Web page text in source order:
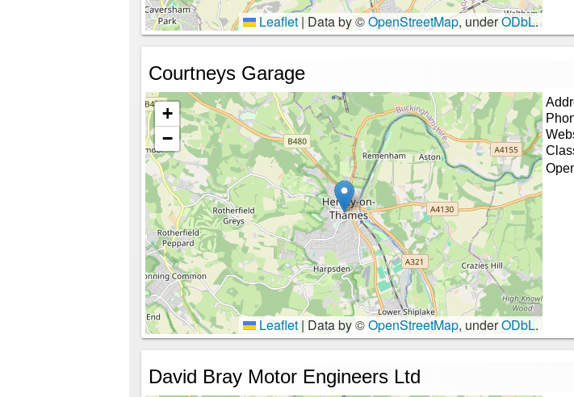
Leaflet | Data by ©OpenStreetMap, underODbL.
Courtneys Garage
+
−
Leaflet | Data by ©OpenStreetMap, underODbL.
David Bray Motor Engineers Ltd